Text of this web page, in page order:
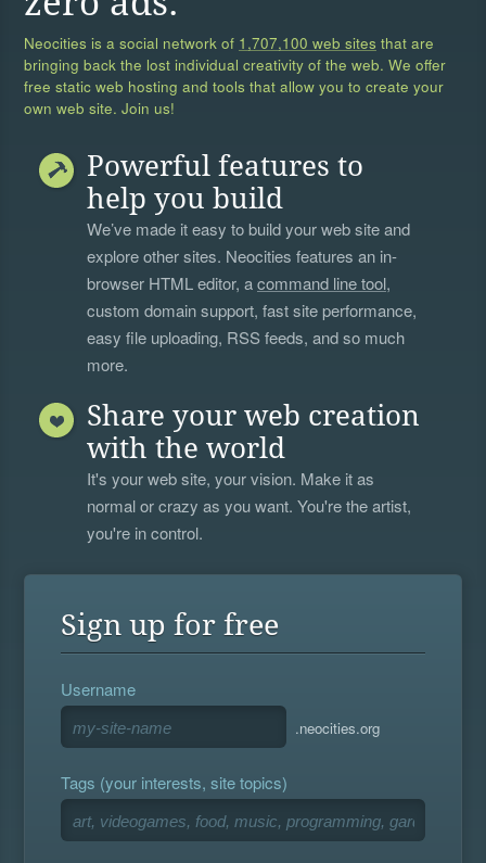
Neocities is a social network of 1,707,100 web sites that are
bringing back the lost individual creativity of the web. We offer
free static web hosting and tools that allow you to create your
own web site. Join us!
Powerful features to
help you build
We’ve made it easy to build your web site and
explore other sites. Neocities features an in-
browser HTML editor, acommand line tool,
custom domain support, fast site performance,
easy file uploading, RSS feeds, and so much
more.
Share your web creation
with the world
It's your web site, your vision. Make it as
normal or crazy as you want. You're the artist,
you're in control.
Sign up for free
Username
.neocities.org
Tags (your interests, site topics)